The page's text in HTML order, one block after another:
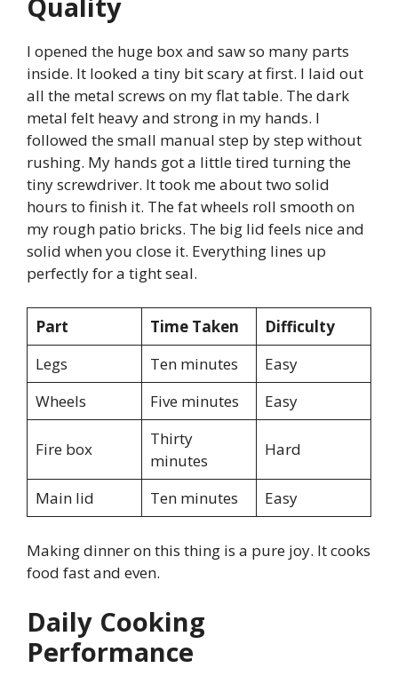
I opened the huge box and saw so many parts
inside. It looked a tiny bit scary at first. I laid out
all the metal screws on my flat table. The dark
metal felt heavy and strong in my hands. I
followed the small manual step by step without
rushing. My hands got a little tired turning the
tiny screwdriver. It took me about two solid
hours to finish it. The fat wheels roll smooth on
my rough patio bricks. The big lid feels nice and
solid when you close it. Everything lines up
perfectly for a tight seal.
Part Time Taken
Difficulty
Legs
Ten minutes
Easy
Wheels
Five minutes Easy
Fire box
Thirty
minutes
Hard
Main lid Ten minutes Easy
Making dinner on this thing is a pure joy. It cooks
food fast and even.
Daily Cooking
Performance